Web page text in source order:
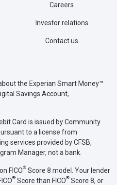
Careers
Investor relations
Contact us
the Experian Smart Money™
Savings Account,
Card is issued by Community
to a license from
services provided by CFSB,
Manager, not a bank.
FICO® Score 8 model. Your lender
® Score than FICO® Score 8, or